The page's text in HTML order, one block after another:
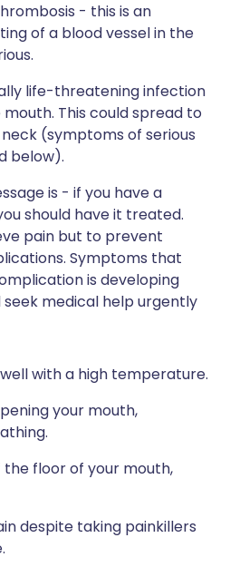
- this is an
of a blood vessel in the
life-threatening infection
This could spread to
(symptoms of serious
below).
is - if you have a
should have it treated.
pain but to prevent
Symptoms that
is developing
seek medical help urgently
with a high temperature.
your mouth,
the floor of your mouth,
despite taking painkillers